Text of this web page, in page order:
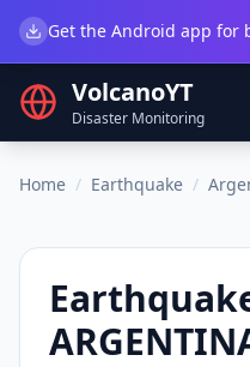
VolcanoYT
Disaster Monitoring
Home / Earthquake /